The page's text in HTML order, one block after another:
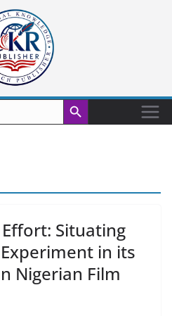
Search Button
Situating
Experiment in its
Nigerian Film